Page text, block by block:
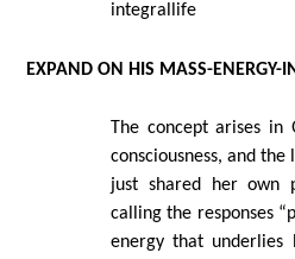
integrallife
EXPAND ON HIS MASS-ENERGY-
The concept arises in
consciousness, and
just shared her own
calling the responses
energy that underlies